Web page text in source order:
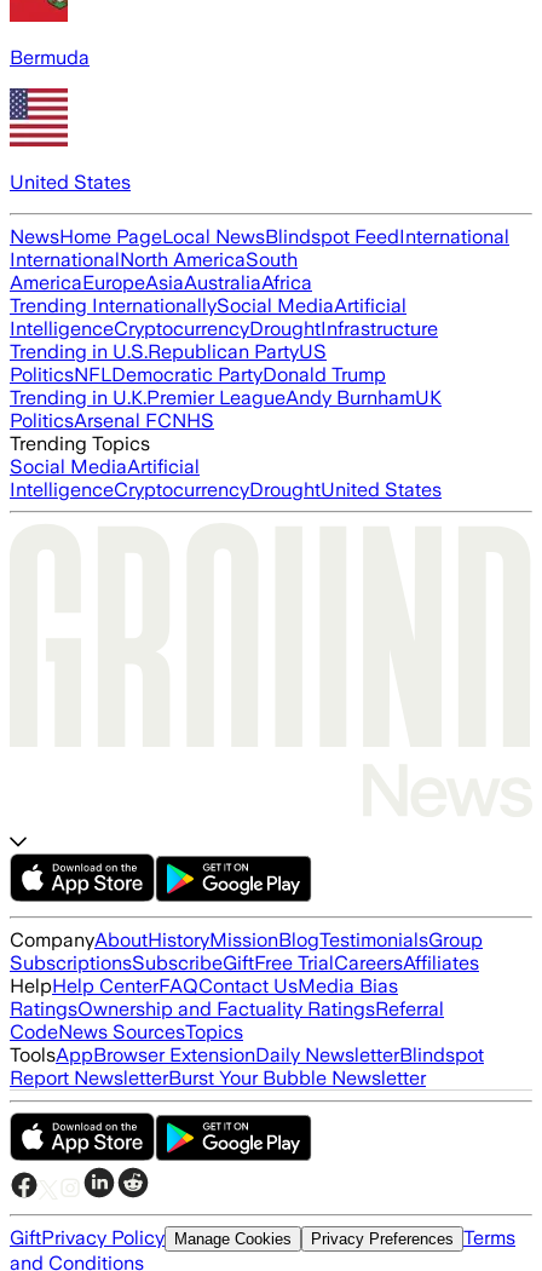
Bermuda
United States
NewsHome PageLocal NewsBlindspot FeedInternational
InternationalNorth AmericaSouth
AmericaEuropeAsiaAustraliaAfrica
Trending InternationallySocial MediaArtificial
IntelligenceCryptocurrencyDroughtInfrastructure
Trending in U.S.Republican PartyUS
PoliticsNFLDemocratic PartyDonald Trump
Trending in U.K.Premier LeagueAndy BurnhamUK
PoliticsArsenal FCNHS
Trending Topics
Social MediaArtificial
IntelligenceCryptocurrencyDroughtUnited States
CompanyAboutHistoryMissionBlogTestimonialsGroup
SubscriptionsSubscribeGiftFree TrialCareersAffiliates
HelpHelp CenterFAQContact UsMedia Bias
RatingsOwnership and Factuality RatingsReferral
CodeNews SourcesTopics
ToolsAppBrowser ExtensionDaily NewsletterBlindspot
Report NewsletterBurst Your Bubble Newsletter
GiftPrivacy Policy Manage Cookies Privacy Preferences Terms
and Conditions